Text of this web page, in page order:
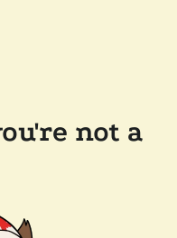
not a